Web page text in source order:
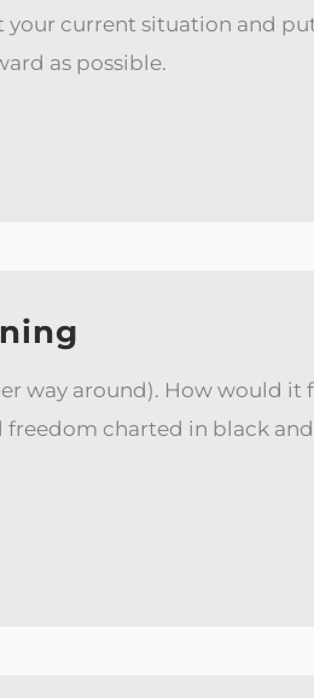
your current situation and
as possible.
way around). How would
charted in black